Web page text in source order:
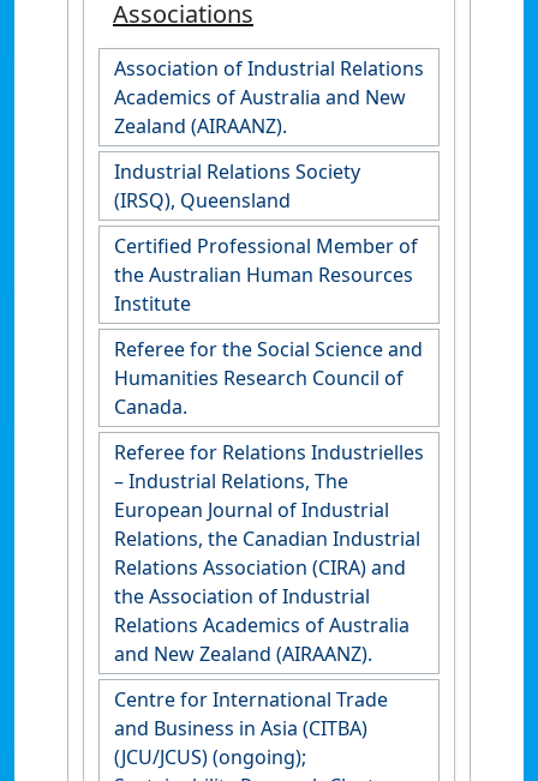
Associations
Association of Industrial Relations
Academics of Australia and New
Zealand (AIRAANZ).
Industrial Relations Society
(IRSQ), Queensland
Certified Professional Member of
the Australian Human Resources
Institute
Referee for the Social Science and
Humanities Research Council of
Canada.
Referee for Relations Industrielles
– Industrial Relations, The
European Journal of Industrial
Relations, the Canadian Industrial
Relations Association (CIRA) and
the Association of Industrial
Relations Academics of Australia
and New Zealand (AIRAANZ).
Centre for International Trade
and Business in Asia (CITBA)
(JCU/JCUS) (ongoing);